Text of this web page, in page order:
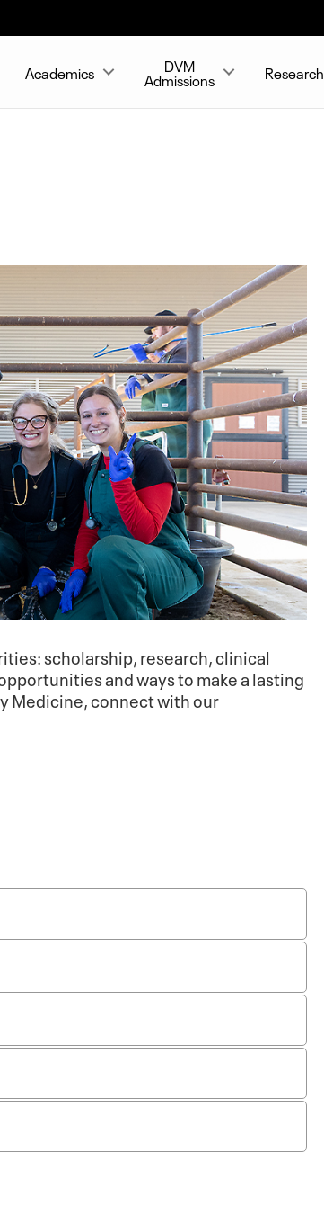
Academics DVM
Admissions Research
scholarship, research, clinical
and ways to make a lasting
Medicine, connect with our